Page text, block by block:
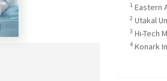
1 Eastern
2 Utakal
3 Hi-Tech
4 Konark